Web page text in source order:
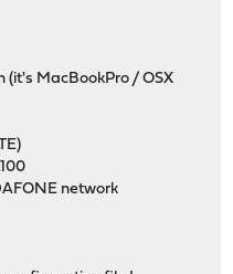
(it's MacBookPro / OSX
network